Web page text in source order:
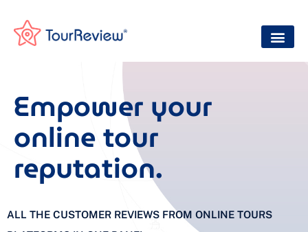
Empower your
online tour
reputation.
ALL THE CUSTOMER REVIEWS FROM ONLINE TOURS